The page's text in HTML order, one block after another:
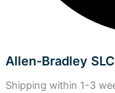
Allen-Bradley
Shipping within 1-3